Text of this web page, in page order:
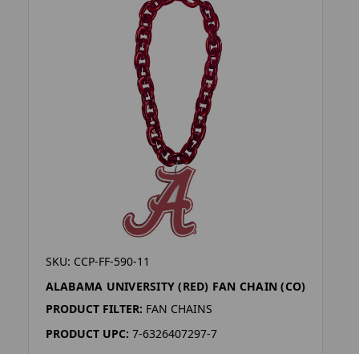
SKU: CCP-FF-590-11
ALABAMA UNIVERSITY (RED) FAN CHAIN (CO)
PRODUCT FILTER: FAN CHAINS
PRODUCT UPC: 7-6326407297-7